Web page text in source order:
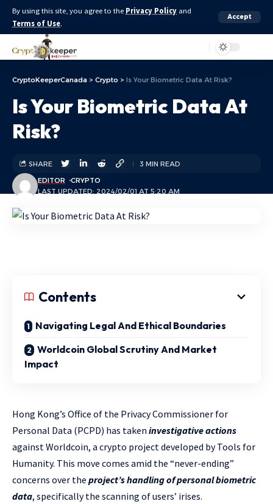
By using this site, you agree to the Privacy Policy and
Terms of Use.
Accept
CryptoKeeperCanada > Crypto > Is Your Biometric Data At Risk?
Is Your Biometric Data At
Risk?
LAST UPDATED: 2024/02/01 AT 5:20 AM
EDITOR CRYPTO
SHARE 3 MIN READ
Contents
Navigating Legal And Ethical Boundaries
Worldcoin Global Scrutiny And Market
Impact
Hong Kong’s Office of the Privacy Commissioner for
Personal Data (PCPD) has taken investigative actions
against Worldcoin, a crypto project developed by Tools for
Humanity. This move comes amid the “never-ending”
concerns over the project’s handling of personal biometric
data, specifically the scanning of users’ irises.